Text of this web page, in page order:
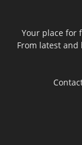
Your place for
From latest and